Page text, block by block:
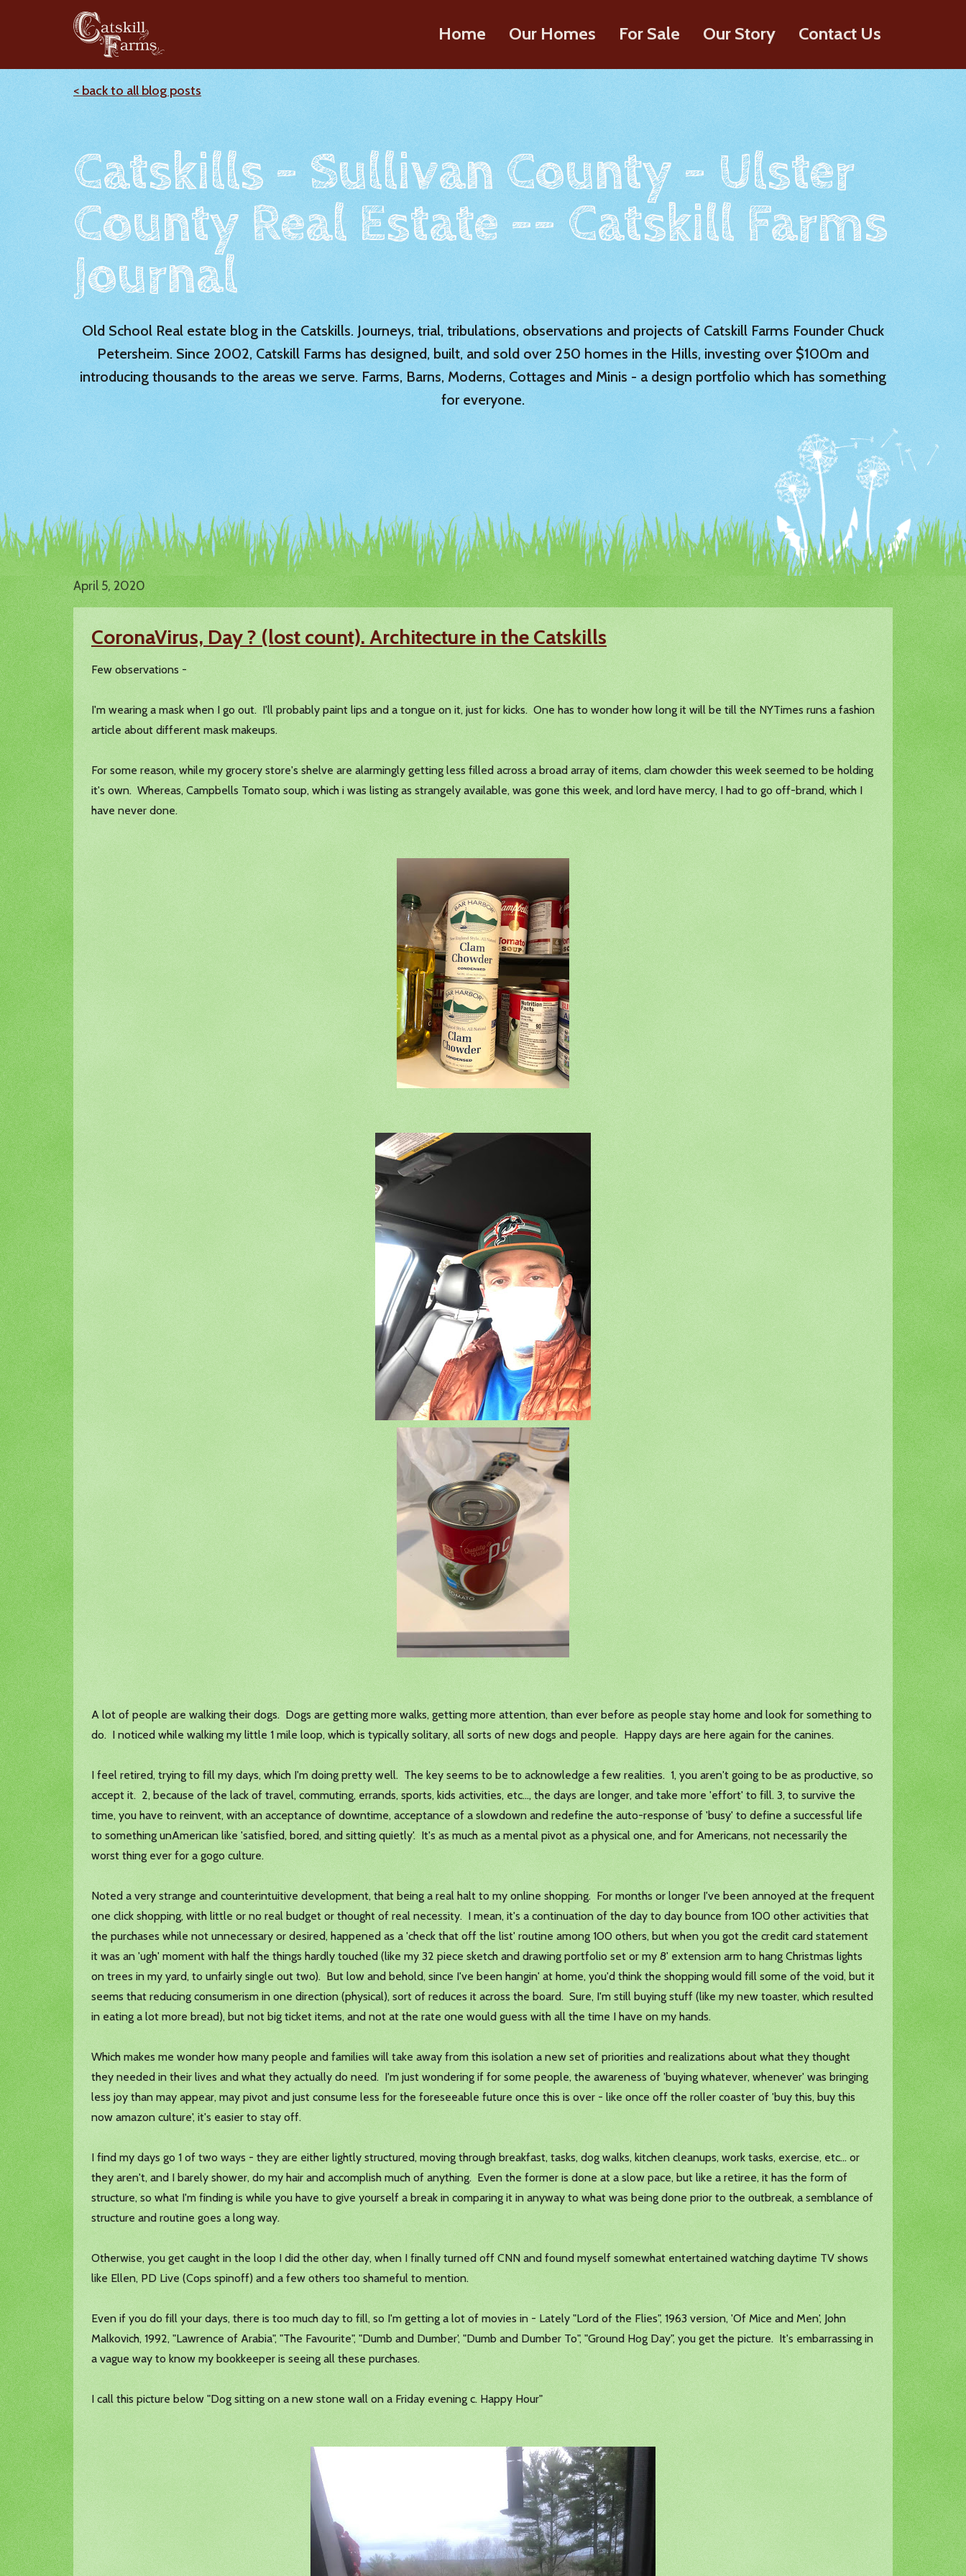
Home Our Homes For Sale Our Story Contact Us
< back to all blog posts
Catskills - Sullivan County - Ulster
County Real Estate -- Catskill Farms
Journal
Old School Real estate blog in the Catskills. Journeys, trial, tribulations, observations and projects of Catskill Farms Founder Chuck
Petersheim. Since 2002, Catskill Farms has designed, built, and sold over 250 homes in the Hills, investing over $100m and
introducing thousands to the areas we serve. Farms, Barns, Moderns, Cottages and Minis - a design portfolio which has something
for everyone.
April 5, 2020
CoronaVirus, Day ? (lost count). Architecture in the Catskills
Few observations -
I'm wearing a mask when I go out. I'll probably paint lips and a tongue on it, just for kicks. One has to wonder how long it will be till the NYTimes runs a fashion
article about different mask makeups.
For some reason, while my grocery store's shelve are alarmingly getting less filled across a broad array of items, clam chowder this week seemed to be holding
it's own. Whereas, Campbells Tomato soup, which i was listing as strangely available, was gone this week, and lord have mercy, I had to go off-brand, which I
have never done.
A lot of people are walking their dogs. Dogs are getting more walks, getting more attention, than ever before as people stay home and look for something to
do. I noticed while walking my little 1 mile loop, which is typically solitary, all sorts of new dogs and people. Happy days are here again for the canines.
I feel retired, trying to fill my days, which I'm doing pretty well. The key seems to be to acknowledge a few realities. 1, you aren't going to be as productive, so
accept it. 2, because of the lack of travel, commuting, errands, sports, kids activities, etc..., the days are longer, and take more 'effort' to fill. 3, to survive the
time, you have to reinvent, with an acceptance of downtime, acceptance of a slowdown and redefine the auto-response of 'busy' to define a successful life
to something unAmerican like 'satisfied, bored, and sitting quietly'. It's as much as a mental pivot as a physical one, and for Americans, not necessarily the
worst thing ever for a gogo culture.
Noted a very strange and counterintuitive development, that being a real halt to my online shopping. For months or longer I've been annoyed at the frequent
one click shopping, with little or no real budget or thought of real necessity. I mean, it's a continuation of the day to day bounce from 100 other activities that
the purchases while not unnecessary or desired, happened as a 'check that off the list' routine among 100 others, but when you got the credit card statement
it was an 'ugh' moment with half the things hardly touched (like my 32 piece sketch and drawing portfolio set or my 8' extension arm to hang Christmas lights
on trees in my yard, to unfairly single out two). But low and behold, since I've been hangin' at home, you'd think the shopping would fill some of the void, but it
seems that reducing consumerism in one direction (physical), sort of reduces it across the board. Sure, I'm still buying stuff (like my new toaster, which resulted
in eating a lot more bread), but not big ticket items, and not at the rate one would guess with all the time I have on my hands.
Which makes me wonder how many people and families will take away from this isolation a new set of priorities and realizations about what they thought
they needed in their lives and what they actually do need. I'm just wondering if for some people, the awareness of 'buying whatever, whenever' was bringing
less joy than may appear, may pivot and just consume less for the foreseeable future once this is over - like once off the roller coaster of 'buy this, buy this
now amazon culture', it's easier to stay off.
I find my days go 1 of two ways - they are either lightly structured, moving through breakfast, tasks, dog walks, kitchen cleanups, work tasks, exercise, etc... or
they aren't, and I barely shower, do my hair and accomplish much of anything. Even the former is done at a slow pace, but like a retiree, it has the form of
structure, so what I'm finding is while you have to give yourself a break in comparing it in anyway to what was being done prior to the outbreak, a semblance of
structure and routine goes a long way.
Otherwise, you get caught in the loop I did the other day, when I finally turned off CNN and found myself somewhat entertained watching daytime TV shows
like Ellen, PD Live (Cops spinoff) and a few others too shameful to mention.
Even if you do fill your days, there is too much day to fill, so I'm getting a lot of movies in - Lately "Lord of the Flies", 1963 version, 'Of Mice and Men', John
Malkovich, 1992, "Lawrence of Arabia", "The Favourite", "Dumb and Dumber', "Dumb and Dumber To", "Ground Hog Day", you get the picture. It's embarrassing in
a vague way to know my bookkeeper is seeing all these purchases.
I call this picture below "Dog sitting on a new stone wall on a Friday evening c. Happy Hour"